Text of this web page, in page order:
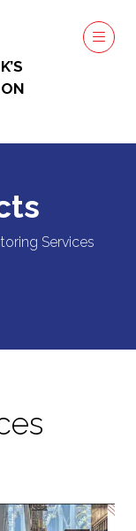
Services